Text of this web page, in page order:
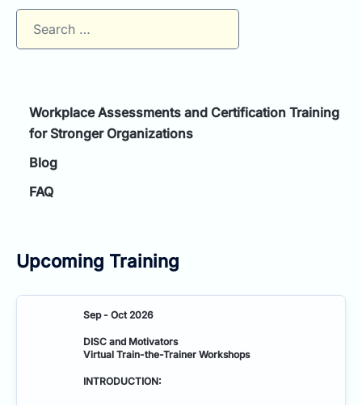
for:
Workplace Assessments and Certification Training
for Stronger Organizations
Blog
FAQ
Upcoming Training
Sep - Oct 2026
DISC and Motivators
Virtual Train-the-Trainer Workshops
INTRODUCTION: